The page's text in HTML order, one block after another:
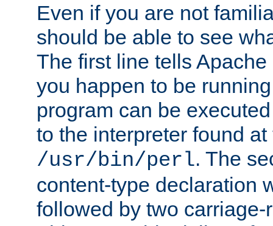
Even if you are not
should be able to see
The first line tells
you happen to be
program can be
to the interpreter found
/usr/bin/perl. The
content-type declaration
followed by two